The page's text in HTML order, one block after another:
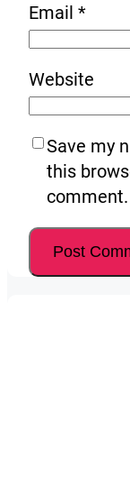
Email *
Website
Save my
this
comment.